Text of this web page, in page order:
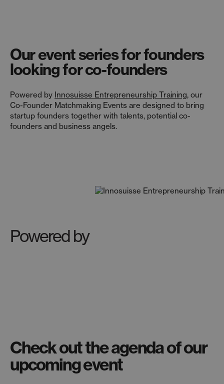
Our event series for founders
looking for co-founders
Powered by Innosuisse Entrepreneurship Training, our
Co-Founder Matchmaking Events are designed to bring
startup founders together with talents, potential co-
founders and business angels.
Powered by
Check out the agenda of our
upcoming event